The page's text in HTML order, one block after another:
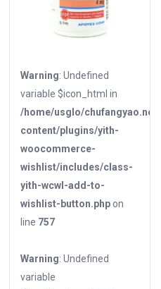
public_html/wp-
Warning: Undefined
variable $icon_html in
/home/usglo/
content/plugins/yith-
woocommerce-
wishlist/includes/class-
yith-wcwl-add-to-
wishlist-button.phpon
line 757
Warning: Undefined
variable